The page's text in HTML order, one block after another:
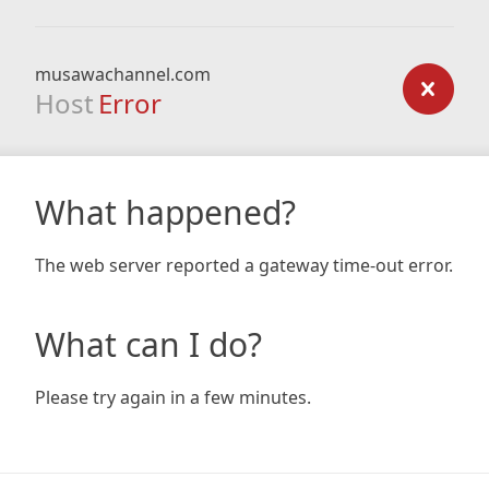
musawachannel.com
Host Error
What happened?
The web server reported a gateway time-out error.
What can I do?
Please try again in a few minutes.